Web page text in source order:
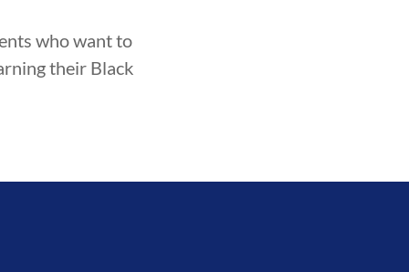
who want to
their Black